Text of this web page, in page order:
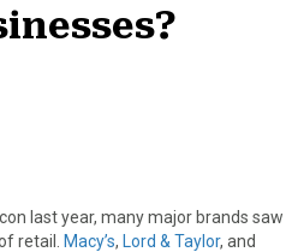
last year, many major brands saw
retail.
Macy’s, Lord & Taylor, and